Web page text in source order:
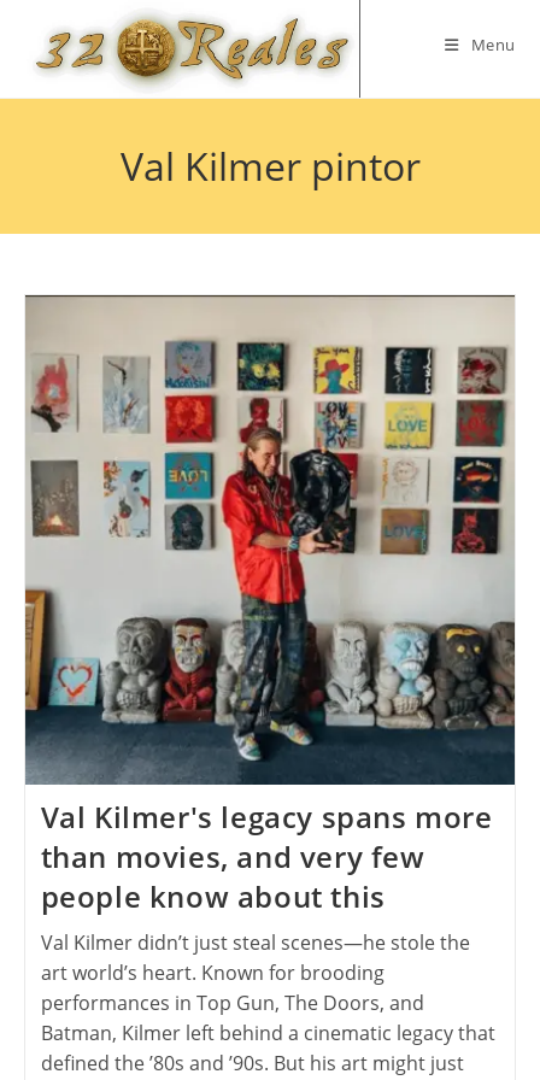
content
Menu
Val Kilmer pintor
Val Kilmer's legacy spans more
than movies, and very few
people know about this
Val Kilmer didn’t just steal scenes—he stole the
art world’s heart. Known for brooding
performances in Top Gun, The Doors, and
Batman, Kilmer left behind a cinematic legacy that
defined the ’80s and ’90s. But his art might just